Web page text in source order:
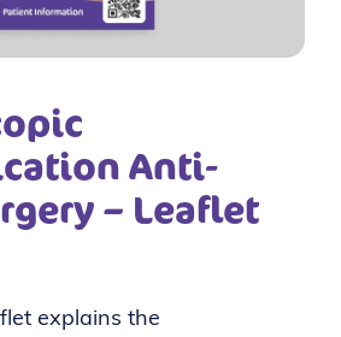
Anti-
– Leaflet
explains the